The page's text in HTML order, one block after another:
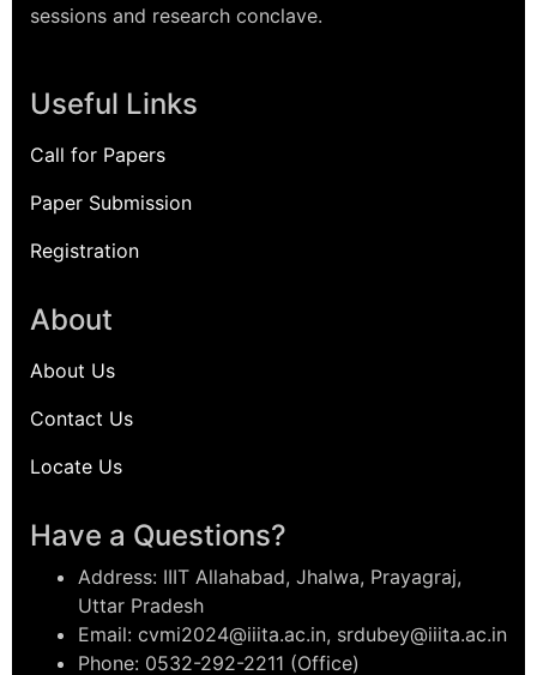
sessions and research conclave.
Useful Links
Call for Papers
Paper Submission
Registration
About
About Us
Contact Us
Locate Us
Have a Questions?
Address: IIIT Allahabad, Jhalwa, Prayagraj,
Uttar Pradesh
Email: cvmi2024@iiita.ac.in, srdubey@iiita.ac.in
Phone: 0532-292-2211 (Office)